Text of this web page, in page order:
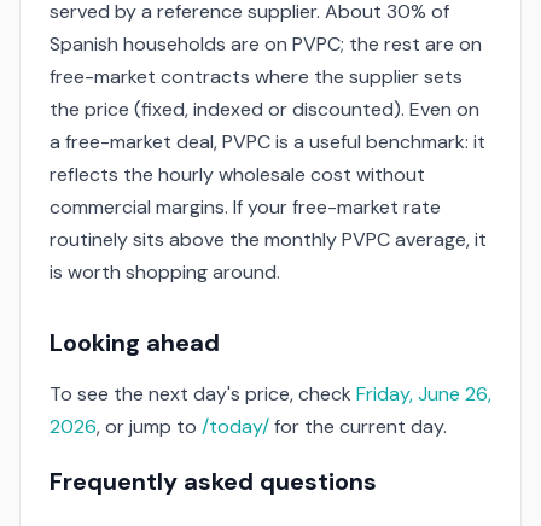
served by a reference supplier. About 30% of
Spanish households are on PVPC; the rest are on
free-market contracts where the supplier sets
the price (fixed, indexed or discounted). Even on
a free-market deal, PVPC is a useful benchmark: it
reflects the hourly wholesale cost without
commercial margins. If your free-market rate
routinely sits above the monthly PVPC average, it
is worth shopping around.
Looking ahead
To see the next day's price, check Friday, June 26,
2026, or jump to /today/for the current day.
Frequently asked questions